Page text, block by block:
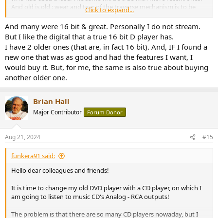
And old is old : wear and tear of the traverse mechanism is to be
taken into account when buying on the used market. As well as the
fact that old CD players obviously lack features that more up to
date players have (digital inputs, network function, ...), if that's
important for someone or to make a future-proof purchase.
Click to expand...
And many were 16 bit & great. Personally I do not stream.
But I like the digital that a true 16 bit D player has.
I have 2 older ones (that are, in fact 16 bit). And, IF I found a
new one that was as good and had the features I want, I
would buy it. But, for me, the same is also true about buying
another older one.
Brian Hall
Major Contributor Forum Donor
Aug 21, 2024 #15
funkera91 said:
Hello dear colleagues and friends!
It is time to change my old DVD player with a CD player, on which I
am going to listen to music CD's Analog - RCA outputs!
The problem is that there are so many CD players nowaday, but I